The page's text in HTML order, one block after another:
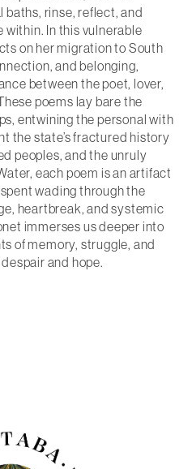
rinse, reflect, and
In this vulnerable
on her migration to South
and belonging,
between the poet, lover,
poems lay bare the
entwining the personal with
the state’s fractured history
peoples, and the unruly
each poem is an artifact
wading through the
heartbreak, and systemic
immerses us deeper into
of memory, struggle, and
and hope.